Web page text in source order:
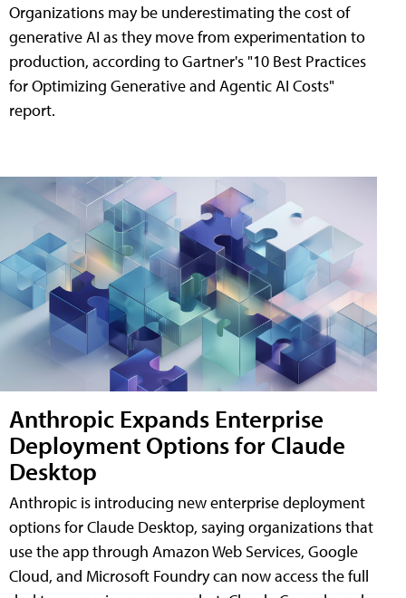
Organizations may be underestimating the cost of
generative AI as they move from experimentation to
production, according to Gartner's "10 Best Practices
for Optimizing Generative and Agentic AI Costs"
report.
Anthropic Expands Enterprise
Deployment Options for Claude
Desktop
Anthropic is introducing new enterprise deployment
options for Claude Desktop, saying organizations that
use the app through Amazon Web Services, Google
Cloud, and Microsoft Foundry can now access the full